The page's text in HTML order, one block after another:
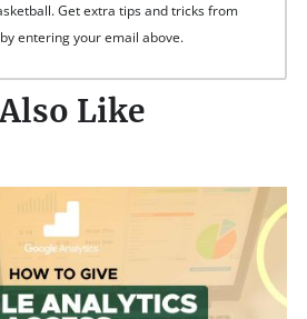
Get extra tips and tricks from
entering your email above.
Like